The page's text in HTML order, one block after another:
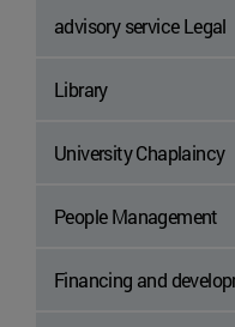
advisory service Legal
Library
University Chaplaincy
People Management
Financing and